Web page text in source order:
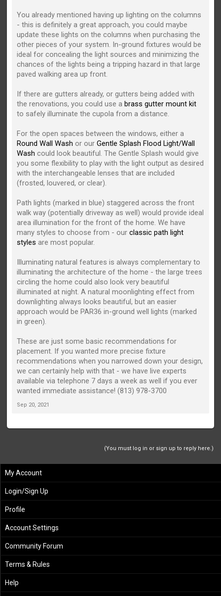
You already mentioned having up lighting on the columns
- this is definitely a great approach, you could maybe
update these lights on the columns when purchasing the
other pieces of your system. In-ground fixtures would be
ideal for concealing the light sources and minimizing the
chances of the lights being a tripping hazard in that large
paved walking area up front.
If there are gutters already, or gutters being added with
the renovations, you could use abrass gutter mount kit
to safely illuminate the cupola from a distance.
For the open spaces between the windows, either a
Round Wall Wash or ourGentle Splash Flood Light/Wall
Wash could look beautiful. The Gentle Splash would give
you some flexibility to play with the light output as desired
with the interchangeable lenses that are included
(frosted, louvered, or clear).
Path lights (marked in blue) staggered across the front
walk way (potentially driveway as well) would provide ideal
area illumination for the front of the home. We have
many styles to choose from - ourclassic path light
styles are most popular.
Illuminating natural features is always complementary to
illuminating the architecture of the home - the large trees
circling the home could also look very beautiful
illuminated at night. A natural moonlighting effect from
downlighting always looks beautiful, but an easier
approach would be PAR36 in-ground well lights (marked
in green).
These are just some basic recommendations for
placement. If you wanted more precise fixture
recommendations when you narrowed down your design,
we can certainly help with that - we have live experts
available via telephone 7 days a week as well if you ever
wanted immediate assistance! (813) 978-3700
Sep 20, 2021
(You must log in or sign up to reply here.)
My Account
Login/Sign Up
Profile
Account Settings
Community Forum
Terms & Rules
Help